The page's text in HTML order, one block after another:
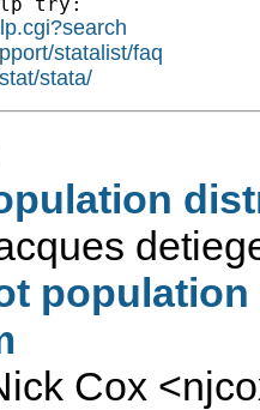
statalist/faq
stata/
Cox <